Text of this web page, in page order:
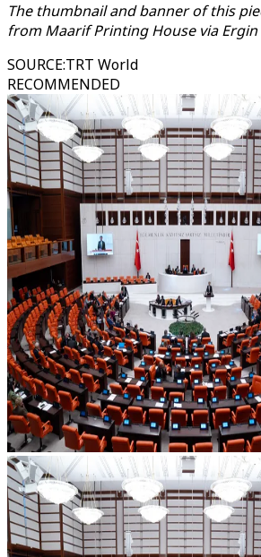
The thumbnail and banner of this
from Maarif Printing House via
SOURCE:TRT World
RECOMMENDED